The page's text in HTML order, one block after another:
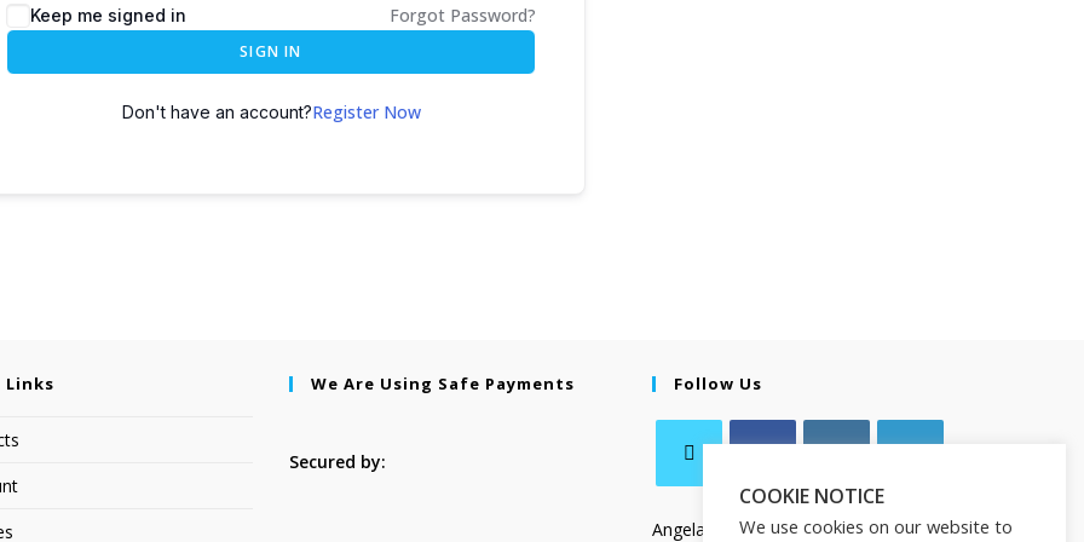
Keep me signed in Forgot Password?
SIGN IN
Don't have an account?Register Now
Links We Are Using Safe Payments
Secured by:
Follow Us
Angela Salamanca
COOKIE NOTICE
We use cookies on our website to